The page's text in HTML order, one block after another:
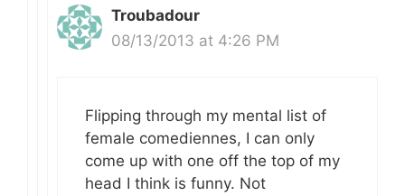
Troubadour
08/13/2013 at 4:26 PM
Flipping through my mental list of
female comediennes, I can only
come up with one off the top of my
head I think is funny. Not